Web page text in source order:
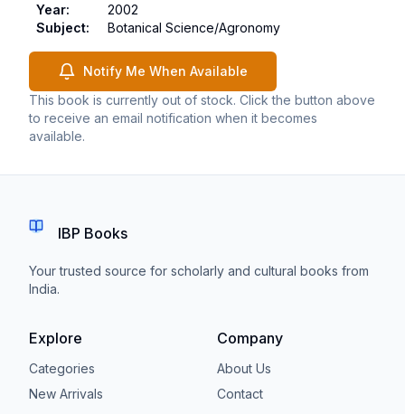
Year:
2002
Subject: Botanical Science/Agronomy
Notify Me When Available
This book is currently out of stock. Click the button above
to receive an email notification when it becomes
available.
IBP Books
Your trusted source for scholarly and cultural books from
India.
Explore
Categories
New Arrivals
Company
About Us
Contact